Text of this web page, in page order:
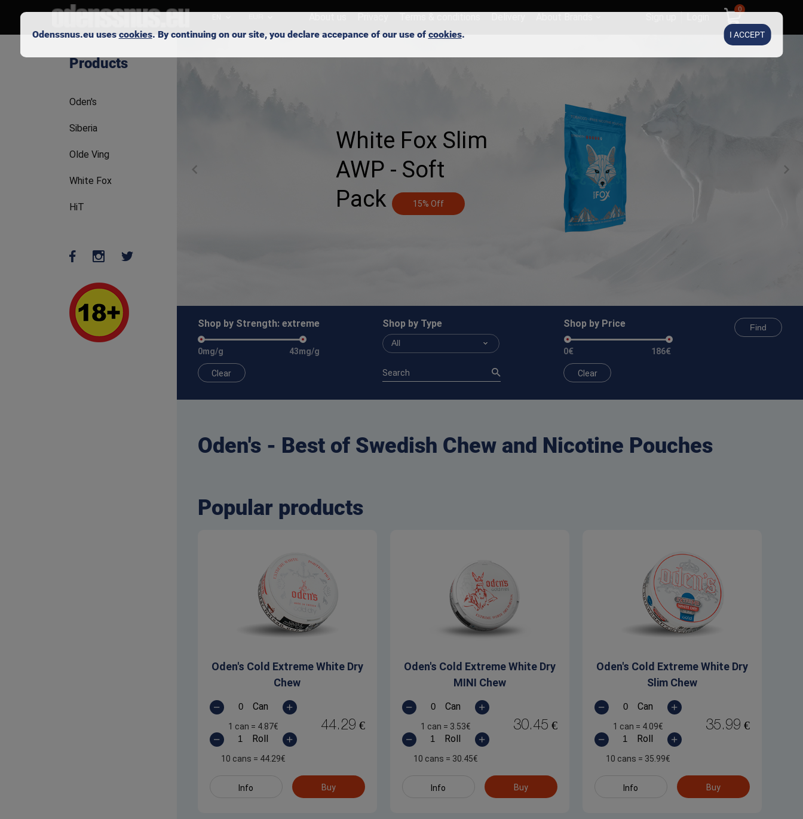
Skip to main content
0
Products
Oden's
Siberia
Olde Ving
White Fox
HiT
White Fox Slim
AWP - Soft
Pack
15% Off
Shop by Strength: extreme
0mg/g 43mg/g
Clear
Shop by Type
All
Shop by Price
0€ 186€
Clear
Find
Oden's - Best of Swedish Chew and Nicotine Pouches
Popular products
Oden's Cold Extreme White Dry
Chew
Can
1 can = 4.87€
Roll
10 cans = 44.29€
44.29 €
Info Buy
Oden's Cold Extreme White Dry
MINI Chew
Can
1 can = 3.53€
Roll
10 cans = 30.45€
30.45 €
Info Buy
Oden's Cold Extreme White Dry
Slim Chew
Can
1 can = 4.09€
Roll
10 cans = 35.99€
35.99 €
Info Buy
Odenssnus.eu uses cookies. By continuing on our site, you declare accepance of our use of cookies. I ACCEPT